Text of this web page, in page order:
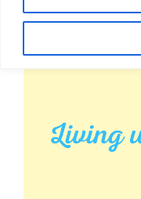
Mental Health